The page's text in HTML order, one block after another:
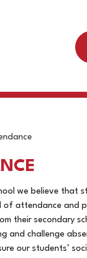
we believe that
of attendance and
their secondary
and challenge
our students’